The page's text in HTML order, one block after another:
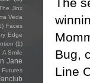
Bug,
Line
Jinx
Veda
Faces
Edge
(1)
A Smile
Jane
Futures